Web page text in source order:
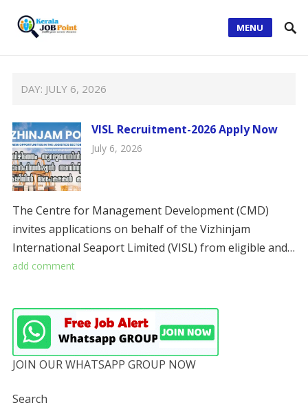
MENU
DAY: JULY 6, 2026
VISL Recruitment-2026 Apply Now
July 6, 2026
The Centre for Management Development (CMD)
invites applications on behalf of the Vizhinjam
International Seaport Limited (VISL) from eligible and…
add comment
JOIN OUR WHATSAPP GROUP NOW
Search